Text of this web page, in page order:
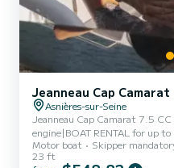
Jeanneau Cap Camarat
Asnières-sur-Seine
Jeanneau Cap Camarat 7.5
engine|BOAT RENTAL for up
license required if you wish to
possible except for docking
Motor boat Skipper
23 ft